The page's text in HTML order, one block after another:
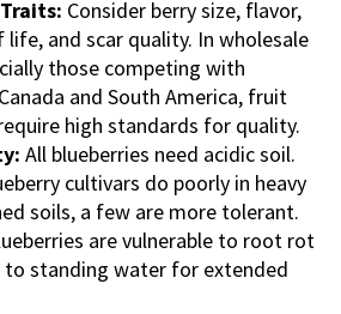
Consider berry size, flavor,
life, and scar quality. In wholesale
those competing with
and South America, fruit
high standards for quality.
All blueberries need acidic soil.
cultivars do poorly in heavy
soils, a few are more tolerant.
are vulnerable to root rot
to standing water for extended